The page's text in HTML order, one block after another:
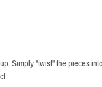
Simply "twist" the pieces